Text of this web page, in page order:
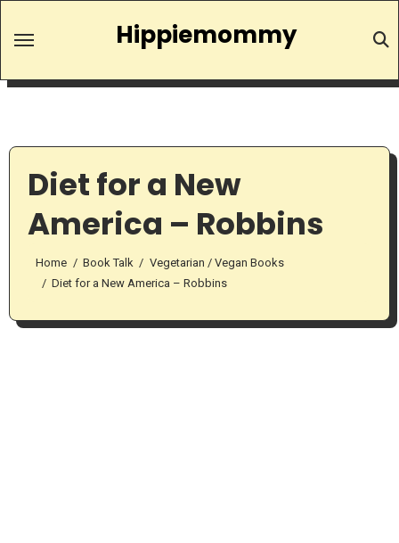
Hippiemommy
Diet for a New
America – Robbins
Home Book Talk
Vegetarian / Vegan Books
Diet for a New America – Robbins